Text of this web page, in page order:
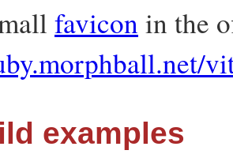
favicon in the
examples